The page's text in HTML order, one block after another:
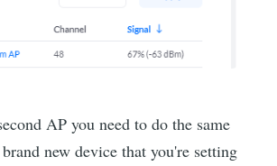
AP you need to do the same
new device that you're setting